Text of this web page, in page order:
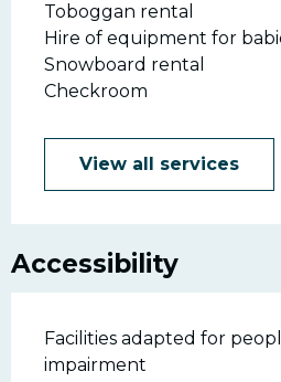
Toboggan rental
Hire of equipment for
Snowboard rental
Checkroom
View all services
Accessibility
Facilities adapted for
impairment